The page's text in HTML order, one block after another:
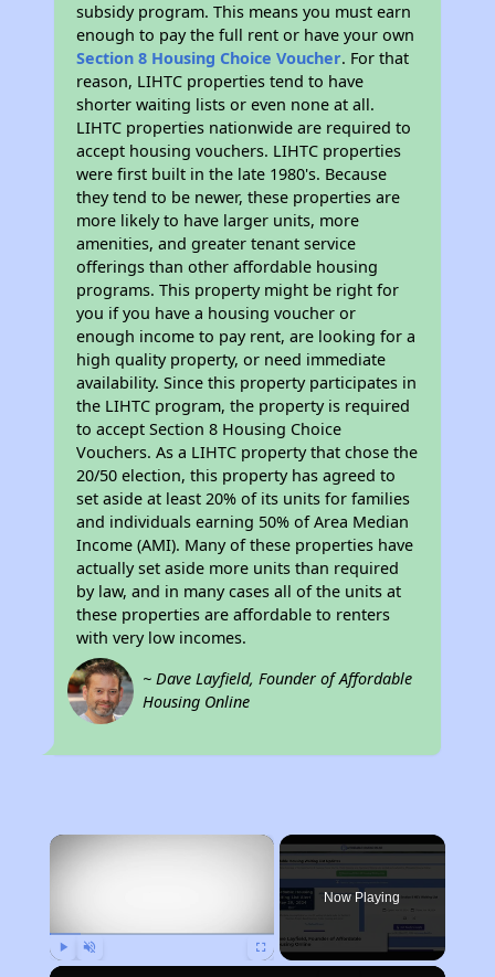
subsidy program. This means you must earn
enough to pay the full rent or have your own
Section 8 Housing Choice Voucher. For that
reason, LIHTC properties tend to have
shorter waiting lists or even none at all.
LIHTC properties nationwide are required to
accept housing vouchers. LIHTC properties
were first built in the late 1980's. Because
they tend to be newer, these properties are
more likely to have larger units, more
amenities, and greater tenant service
offerings than other affordable housing
programs. This property might be right for
you if you have a housing voucher or
enough income to pay rent, are looking for a
high quality property, or need immediate
availability. Since this property participates in
the LIHTC program, the property is required
to accept Section 8 Housing Choice
Vouchers. As a LIHTC property that chose the
20/50 election, this property has agreed to
set aside at least 20% of its units for families
and individuals earning 50% of Area Median
Income (AMI). Many of these properties have
actually set aside more units than required
by law, and in many cases all of the units at
these properties are affordable to renters
with very low incomes.
~ Dave Layfield, Founder of Affordable
Housing Online
×
Now Playing